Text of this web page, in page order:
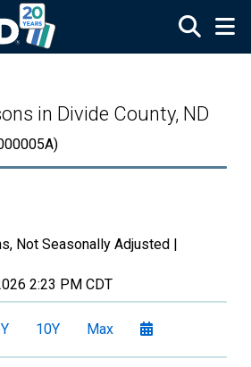
in Divide County, ND
Not Seasonally Adjusted |
2:23 PM CDT
10Y Max